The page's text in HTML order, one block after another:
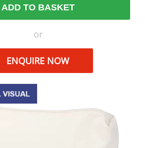
ADD TO BASKET
or
ENQUIRE NOW